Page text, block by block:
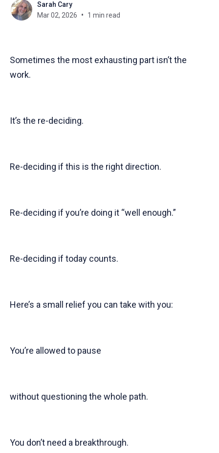
Sarah Cary
Mar 02, 2026
1 min read
Sometimes the most exhausting part isn’t the
work.
It’s the re-deciding.
Re-deciding if this is the right direction.
Re-deciding if you’re doing it “well enough.”
Re-deciding if today counts.
Here’s a small relief you can take with you:
You’re allowed to pause
without questioning the whole path.
You don’t need a breakthrough.